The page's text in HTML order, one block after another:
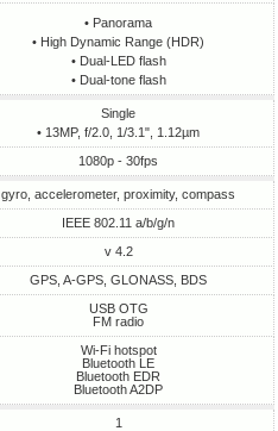
• Panorama
• High Dynamic Range (HDR)
• Dual-LED flash
• Dual-tone flash
Single
• 13MP, f/2.0, 1/3.1", 1.12µm
1080p - 30fps
gyro, accelerometer, proximity, compass
IEEE 802.11 a/b/g/n
v 4.2
GPS, A-GPS, GLONASS, BDS
USB OTG
FM radio
Wi-Fi hotspot
Bluetooth LE
Bluetooth EDR
Bluetooth A2DP
1